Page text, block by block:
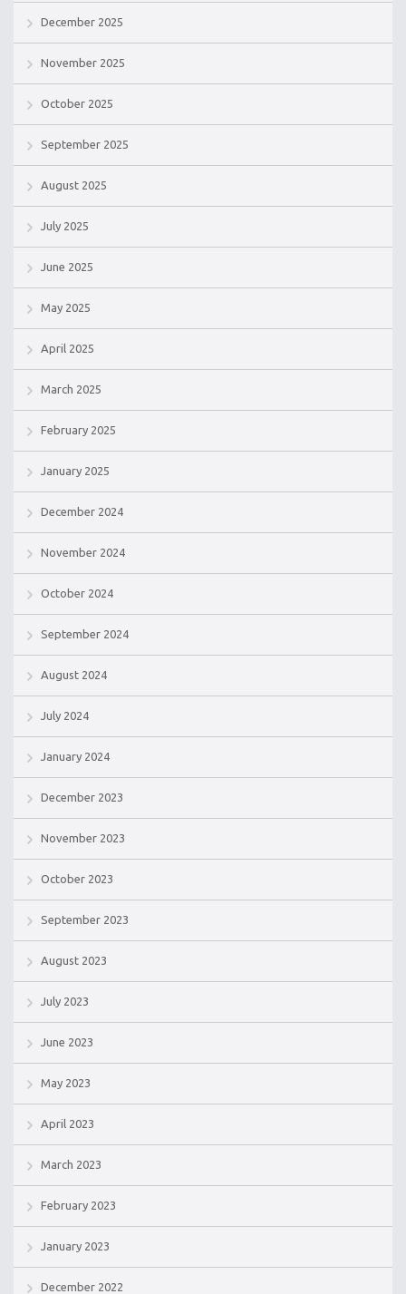
December 2025
November 2025
October 2025
September 2025
August 2025
July 2025
June 2025
May 2025
April 2025
March 2025
February 2025
January 2025
December 2024
November 2024
October 2024
September 2024
August 2024
July 2024
January 2024
December 2023
November 2023
October 2023
September 2023
August 2023
July 2023
June 2023
May 2023
April 2023
March 2023
February 2023
January 2023
December 2022